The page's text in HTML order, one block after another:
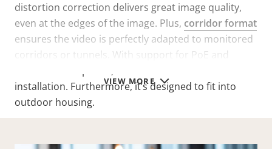
VIEW MORE
distortion correction delivers great image quality,
even at the edges of the image. Plus, corridor format
ensures the video is perfectly adapted to monitored
corridors or tunnels. With support for PoE and
installation. Furthermore, it’s designed to fit into
outdoor housing.